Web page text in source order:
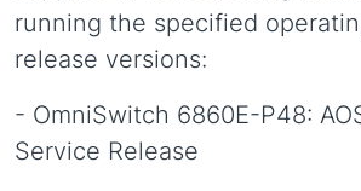
running the specified
release versions:
- OmniSwitch 6860E-P48:
Service Release